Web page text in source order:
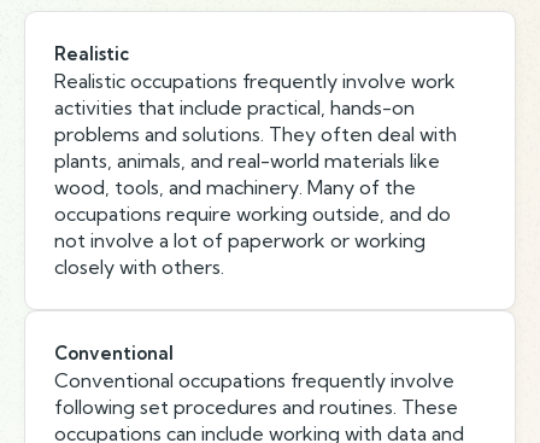
Realistic
Realistic occupations frequently involve work
activities that include practical, hands-on
problems and solutions. They often deal with
plants, animals, and real-world materials like
wood, tools, and machinery. Many of the
occupations require working outside, and do
not involve a lot of paperwork or working
closely with others.
Conventional
Conventional occupations frequently involve
following set procedures and routines. These
occupations can include working with data and